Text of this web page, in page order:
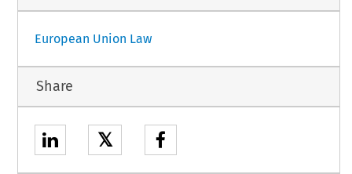
European Union Law
Share
𝕏